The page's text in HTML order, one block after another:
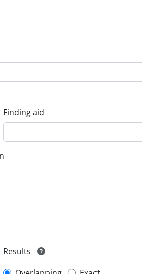
Finding aid
Results